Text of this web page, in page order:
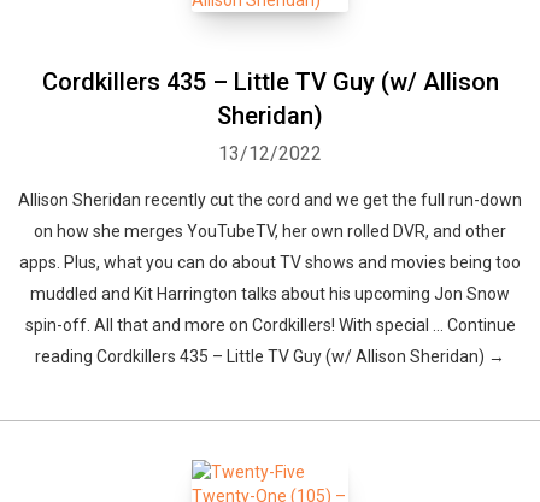
Cordkillers 435 – Little TV Guy (w/ Allison
Sheridan)
13/12/2022
Allison Sheridan recently cut the cord and we get the full run-down
on how she merges YouTubeTV, her own rolled DVR, and other
apps. Plus, what you can do about TV shows and movies being too
muddled and Kit Harrington talks about his upcoming Jon Snow
spin-off. All that and more on Cordkillers! With special … Continue
reading Cordkillers 435 – Little TV Guy (w/ Allison Sheridan) →